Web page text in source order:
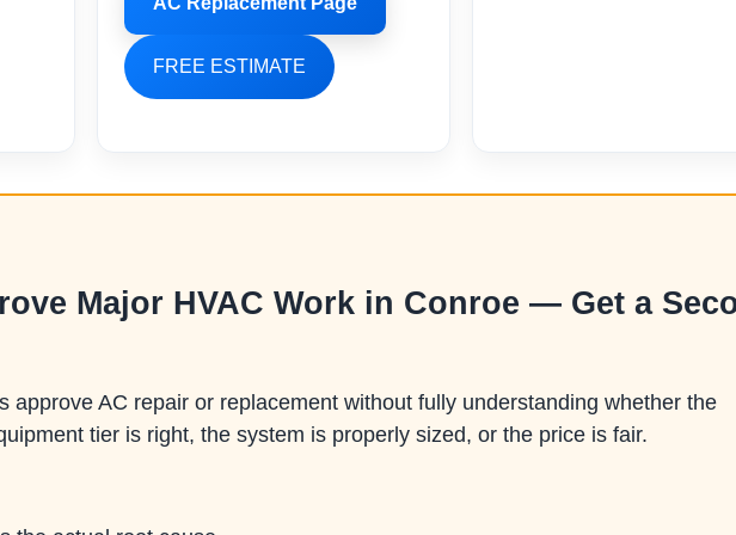
FREE ESTIMATE
Major HVAC Work in Conroe — Get a
approve AC repair or replacement without fully understanding whether the
tier is right, the system is properly sized, or the price is fair.